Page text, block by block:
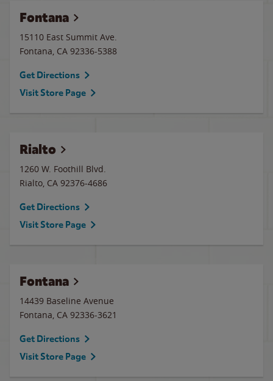
Fontana
15110 East Summit Ave.
Fontana, CA 92336-5388
Get Directions
Visit Store Page
Rialto
1260 W. Foothill Blvd.
Rialto, CA 92376-4686
Get Directions
Visit Store Page
Fontana
14439 Baseline Avenue
Fontana, CA 92336-3621
Get Directions
Visit Store Page